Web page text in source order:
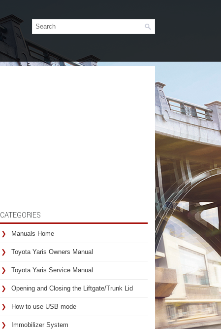
CATEGORIES
Manuals Home
Toyota Yaris Owners Manual
Toyota Yaris Service Manual
Opening and Closing the Liftgate/Trunk Lid
How to use USB mode
Immobilizer System